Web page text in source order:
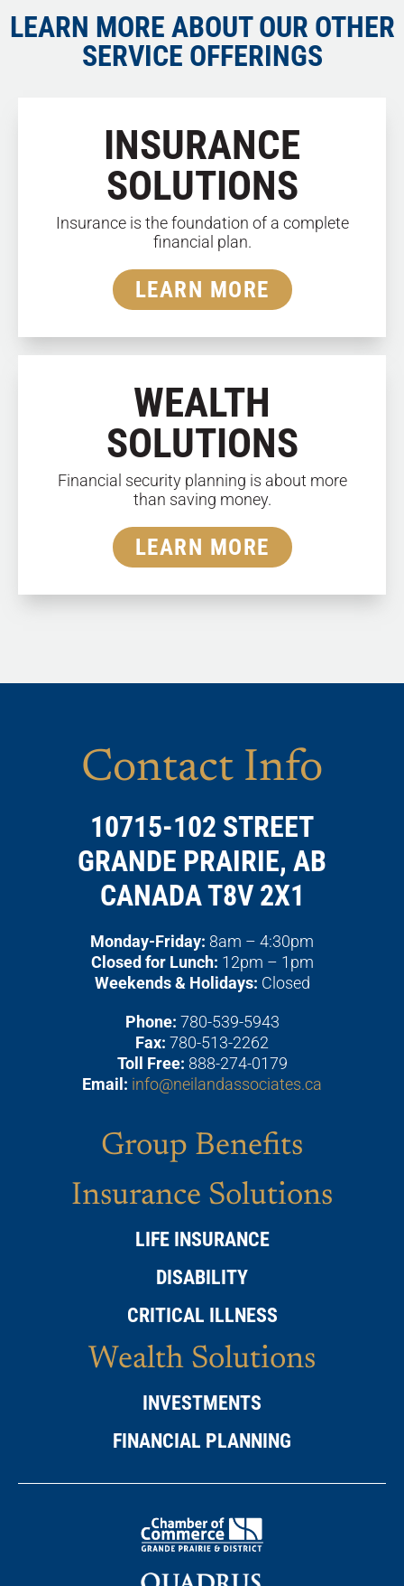
LEARN MORE ABOUT OUR OTHER
SERVICE OFFERINGS
INSURANCE
SOLUTIONS
Insurance is the foundation of a complete
financial plan.
LEARN MORE
WEALTH
SOLUTIONS
Financial security planning is about more
than saving money.
LEARN MORE
Contact Info
10715-102 STREET
GRANDE PRAIRIE, AB
CANADA T8V 2X1
Monday-Friday: 8am – 4:30pm
Closed for Lunch: 12pm – 1pm
Weekends & Holidays: Closed
Phone: 780-539-5943
Fax: 780-513-2262
Toll Free: 888-274-0179
Email: info@neilandassociates.ca
Group Benefits
Insurance Solutions
LIFE INSURANCE
DISABILITY
CRITICAL ILLNESS
Wealth Solutions
INVESTMENTS
FINANCIAL PLANNING